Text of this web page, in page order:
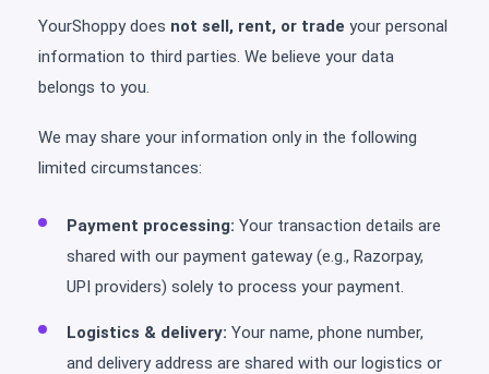
YourShoppy does not sell, rent, or trade your personal
information to third parties. We believe your data
belongs to you.
We may share your information only in the following
limited circumstances:
Payment processing: Your transaction details are
shared with our payment gateway (e.g., Razorpay,
UPI providers) solely to process your payment.
Logistics & delivery: Your name, phone number,
and delivery address are shared with our logistics or